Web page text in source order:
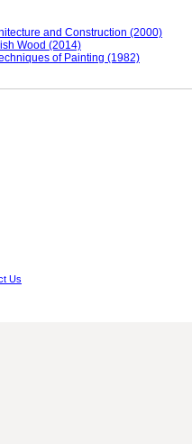
and Construction (2000)
Wood (2014)
of Painting (1982)
Us